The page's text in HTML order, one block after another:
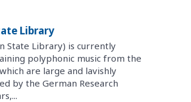
Library
State Library) is currently
polyphonic music from the
are large and lavishly
by the German Research